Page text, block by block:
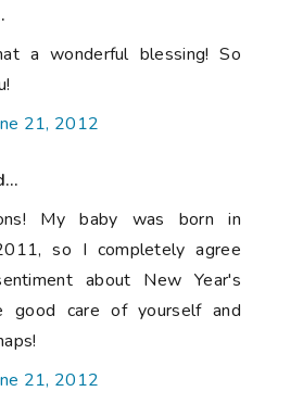
a wonderful blessing! So
21, 2012
My baby was born in
so I completely agree
about New Year's
good care of yourself and
21, 2012